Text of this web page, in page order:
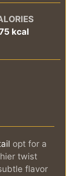
kcal
opt for a
twist
flavor